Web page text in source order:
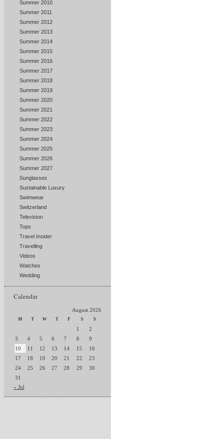
Summer 2010
Summer 2011
Summer 2012
Summer 2013
Summer 2014
Summer 2015
Summer 2016
Summer 2017
Summer 2018
Summer 2019
Summer 2020
Summer 2021
Summer 2022
Summer 2023
Summer 2024
Summer 2025
Summer 2026
Summer 2027
Sunglasses
Sustainable Luxury
Swimwear
Switzerland
Television
Tops
Travel Insider
Travelling
Videos
Watches
Wedding
Calendar
August 2026
M T W T F S S
1
2
3
4 5 6 7 8
9
10
11 12 13 14 15
16
17
18 19 20 21 22
23
24
25 26 27 28 29
30
31
« Jul